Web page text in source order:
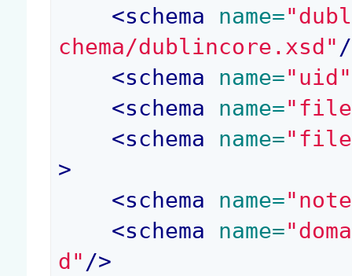
<schema name=
chema/dublincore.xsd"
<schema name="uid"
<schema name=
<schema name=
>
<schema name=
<schema name=
d" />